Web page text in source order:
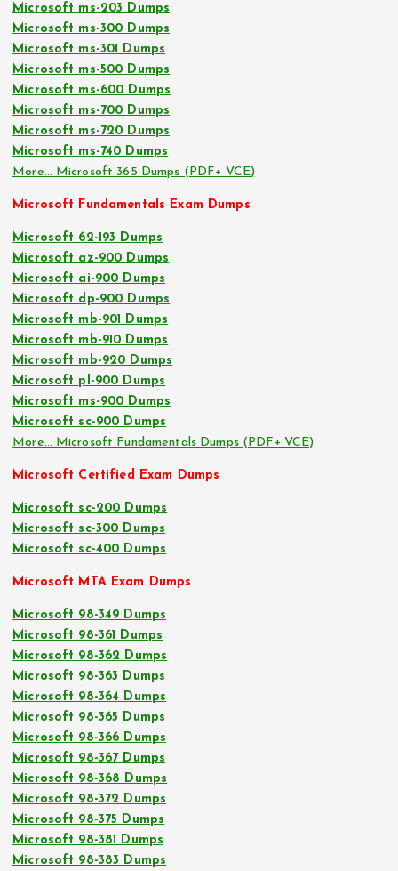
Microsoft ms-203 Dumps
Microsoft ms-300 Dumps
Microsoft ms-301 Dumps
Microsoft ms-500 Dumps
Microsoft ms-600 Dumps
Microsoft ms-700 Dumps
Microsoft ms-720 Dumps
Microsoft ms-740 Dumps
More… Microsoft 365 Dumps (PDF+ VCE)
Microsoft Fundamentals Exam Dumps
Microsoft 62-193 Dumps
Microsoft az-900 Dumps
Microsoft ai-900 Dumps
Microsoft dp-900 Dumps
Microsoft mb-901 Dumps
Microsoft mb-910 Dumps
Microsoft mb-920 Dumps
Microsoft pl-900 Dumps
Microsoft ms-900 Dumps
Microsoft sc-900 Dumps
More… Microsoft Fundamentals Dumps (PDF+ VCE)
Microsoft Certified Exam Dumps
Microsoft sc-200 Dumps
Microsoft sc-300 Dumps
Microsoft sc-400 Dumps
Microsoft MTA Exam Dumps
Microsoft 98-349 Dumps
Microsoft 98-361 Dumps
Microsoft 98-362 Dumps
Microsoft 98-363 Dumps
Microsoft 98-364 Dumps
Microsoft 98-365 Dumps
Microsoft 98-366 Dumps
Microsoft 98-367 Dumps
Microsoft 98-368 Dumps
Microsoft 98-372 Dumps
Microsoft 98-375 Dumps
Microsoft 98-381 Dumps
Microsoft 98-383 Dumps